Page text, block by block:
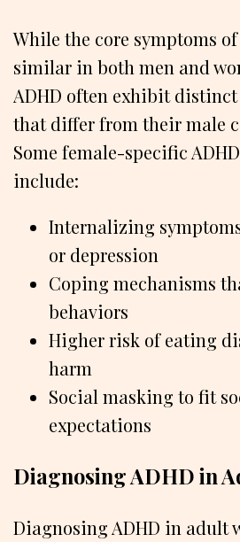
While the core symptoms of
similar in both men and
ADHD often exhibit
that differ from their male
Some female-specific
include:
Internalizing
or depression
Coping mechanisms
behaviors
Higher risk of eating
harm
Social masking to fit
expectations
Diagnosing ADHD in
Diagnosing ADHD in adult